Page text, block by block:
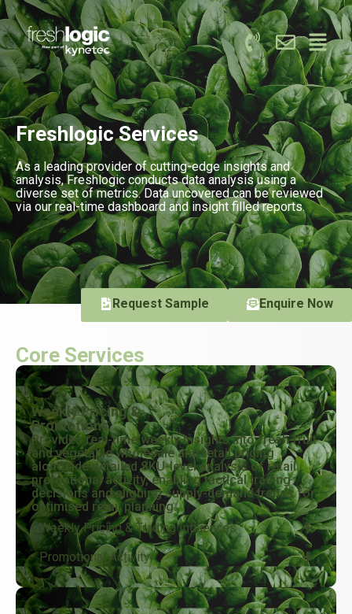
Freshlogic Services
As a leading provider of cutting-edge insights and
analysis, Freshlogic conducts data analysis using a
diverse set of metrics. Data uncovered can be reviewed
via our real-time dashboard and insight filled reports.
Request Sample Enquire Now
Core Services
Weekly Pricing &
Promotions
Provides real-time weekly insights into fresh fruit
and vegetable wholesale and retail pricing
alongside detailed SKU-level analysis of retail
promotional activity, enabling tactical trading
decisions and aligning supply-demand trends for
optimised retail planning.
Weekly Pricing & Trading Influences
Promotional Activity